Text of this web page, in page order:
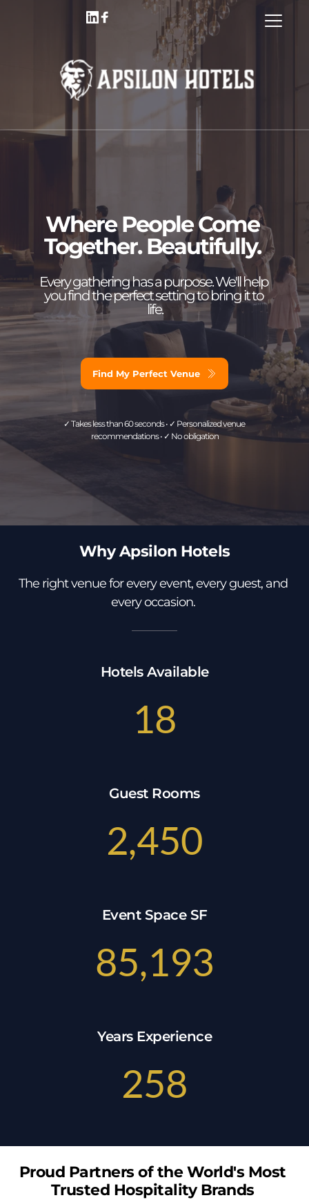
Where People Come
Together. Beautifully.
Every gathering has a purpose. We'll help
you find the perfect setting to bring it to
life.
Find My Perfect Venue
✓ Takes less than 60 seconds • ✓ Personalized venue
recommendations • ✓ No obligation
Why Apsilon Hotels
The right venue for every event, every guest, and
every occasion.
Hotels Available
18
Guest Rooms
2,450
Event Space SF
85,193
Years Experience
258
Proud Partners of the World's Most
Trusted Hospitality Brands